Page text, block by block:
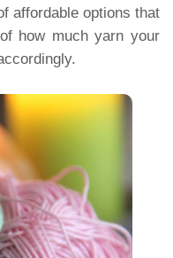
affordable options that
how much yarn your